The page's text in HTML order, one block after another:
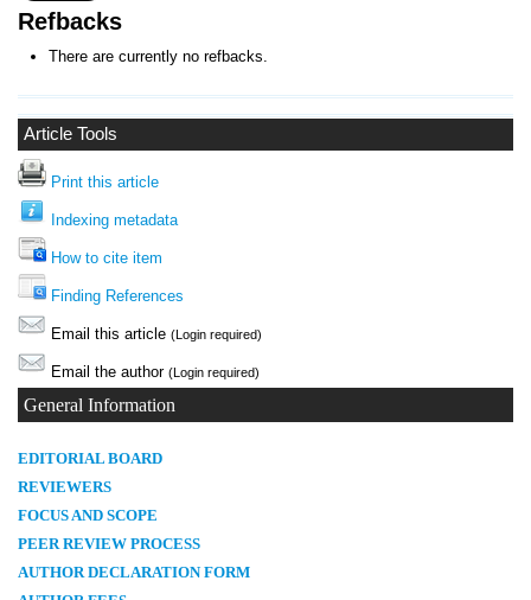
Article Tools
Print this article
Indexing metadata
How to cite item
Finding References
Email this article (Login required)
Email the author (Login required)
General Information
EDITORIAL BOARD
REVIEWERS
FOCUS AND SCOPE
PEER REVIEW PROCESS
AUTHOR DECLARATION FORM
Refbacks
There are currently no refbacks.